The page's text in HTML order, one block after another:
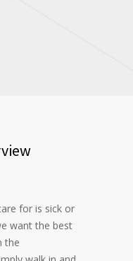
for is sick or
want the best
the